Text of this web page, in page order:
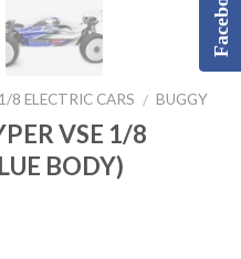
8 ELECTRIC CARS / BUGGY
VSE 1/8
BODY)
Facebook